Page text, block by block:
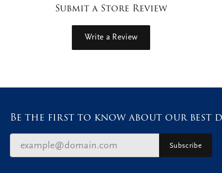
Submit a Store Review
Write a Review
Be the first to know about our best
Subscribe